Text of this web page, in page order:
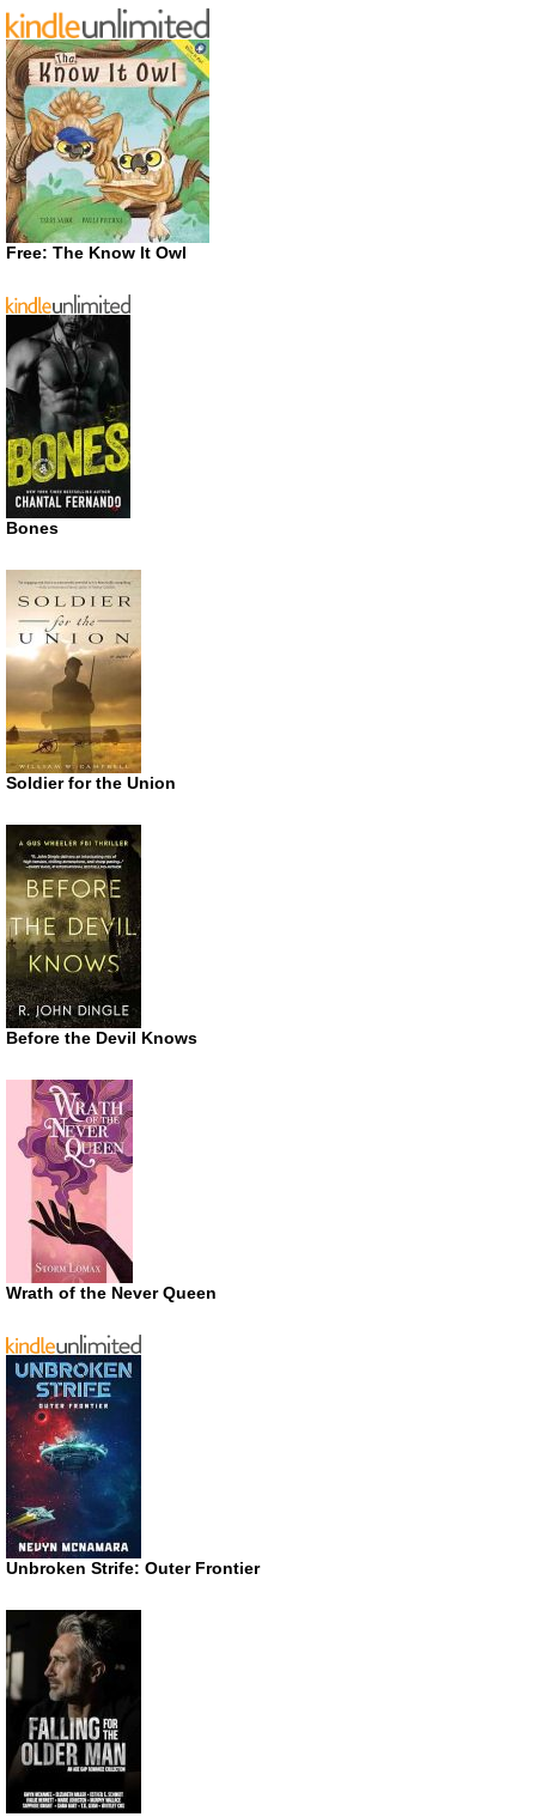
Free: The Know It Owl
Bones
Soldier for the Union
Before the Devil Knows
Wrath of the Never Queen
Unbroken Strife: Outer Frontier